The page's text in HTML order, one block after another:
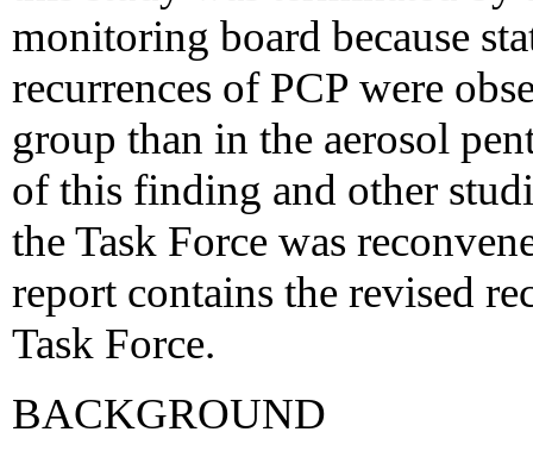
monitoring board because
recurrences of PCP were
group than in the aerosol
of this finding and other
the Task Force was
report contains the revised
Task Force.
BACKGROUND